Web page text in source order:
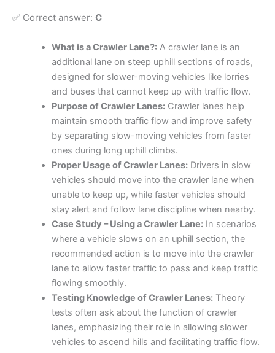
✅ Correct answer: C
What is a Crawler Lane?:A crawler lane is an
additional lane on steep uphill sections of roads,
designed for slower-moving vehicles like lorries
and buses that cannot keep up with traffic flow.
Purpose of Crawler Lanes:Crawler lanes help
maintain smooth traffic flow and improve safety
by separating slow-moving vehicles from faster
ones during long uphill climbs.
Proper Usage of Crawler Lanes:Drivers in slow
vehicles should move into the crawler lane when
unable to keep up, while faster vehicles should
stay alert and follow lane discipline when nearby.
Case Study – Using a Crawler Lane:In scenarios
where a vehicle slows on an uphill section, the
recommended action is to move into the crawler
lane to allow faster traffic to pass and keep traffic
flowing smoothly.
Testing Knowledge of Crawler Lanes:Theory
tests often ask about the function of crawler
lanes, emphasizing their role in allowing slower
vehicles to ascend hills and facilitating traffic flow.